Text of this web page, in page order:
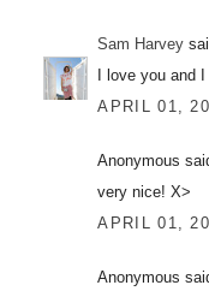
Sam Harvey
I love you and
APRIL 01,
Anonymous
very nice! X>
APRIL 01,
Anonymous